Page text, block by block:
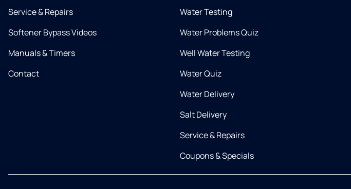
Service & Repairs
Softener Bypass Videos
Manuals & Timers
Contact
Water Testing
Water Problems Quiz
Well Water Testing
Water Quiz
Water Delivery
Salt Delivery
Service & Repairs
Coupons & Specials